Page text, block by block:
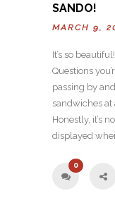
SANDO!
MARCH 9,
It’s so
Questions
passing by
sandwiches at
Honestly, it’s
displayed
0